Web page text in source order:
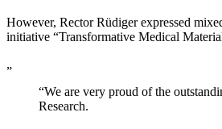
However, Rector Rüdiger expressed
initiative “Transformative Medical
„
“We are very proud of the
Research.